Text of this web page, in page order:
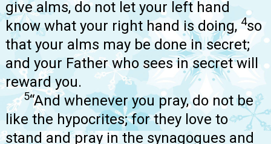
give alms, do not let your left hand
know what your right hand is doing, 4so
that your alms may be done in secret;
and your Father who sees in secret will
reward you.
5“And whenever you pray, do not be
like the hypocrites; for they love to
stand and pray in the synagogues and